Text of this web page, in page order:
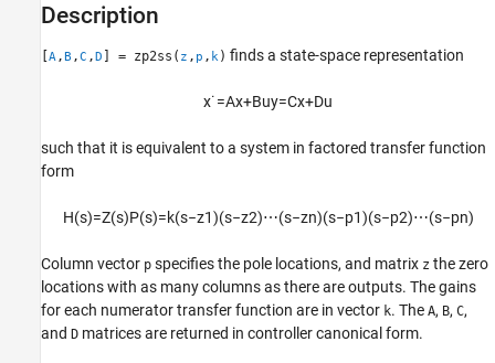
ON THIS PAGE
Output Arguments
Algorithms
Version History
See Also
Description
[A,B ,C ,D ] = zp2ss( z , p , k) finds a state-space representation
x˙=Ax+Buy=Cx+Du
such that it is equivalent to a system in factored transfer function
form
H(s)=Z(s)P(s)=k(s−z1)(s−z2)⋯(s−zn)(s−p1)(s−p2)⋯(s−pn)
Column vector p specifies the pole locations, and matrix z the zero
locations with as many columns as there are outputs. The gains
for each numerator transfer function are in vector k. The A, B, C,
and D matrices are returned in controller canonical form.